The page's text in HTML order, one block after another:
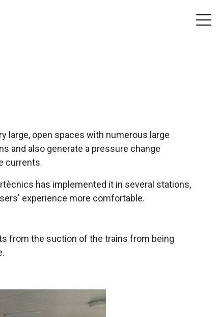
large, open spaces with numerous large
and also generate a pressure change
currents.
has implemented it in several stations,
experience more comfortable.
from the suction of the trains from being